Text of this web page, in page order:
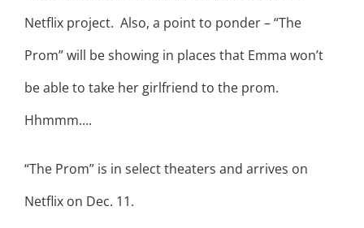
Netflix project. Also, a point to ponder – “The
Prom” will be showing in places that Emma won’t
be able to take her girlfriend to the prom.
Hhmmm….
“The Prom” is in select theaters and arrives on
Netflix on Dec. 11.